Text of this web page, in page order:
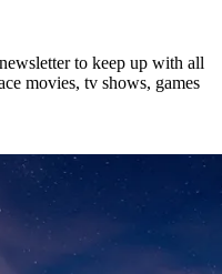
to keep up with all
movies, tv shows, games